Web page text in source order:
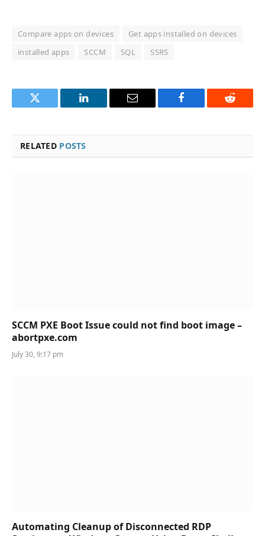
Compare apps on devices
Get apps installed on devices
installed apps
SCCM SQL SSRS
Twitter LinkedIn Email Facebook Reddit
RELATED POSTS
SCCM PXE Boot Issue could not find boot image –
abortpxe.com
July 30, 9:17 pm
Automating Cleanup of Disconnected RDP